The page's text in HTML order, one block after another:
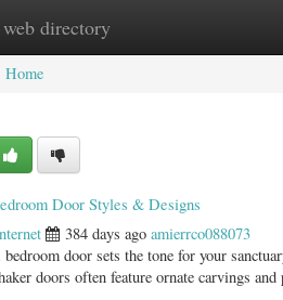
directory
Home New Site Listings
Home
Door Styles & Designs
384 days ago amierrco088073
door sets the tone for your
doors often feature ornate carvings and